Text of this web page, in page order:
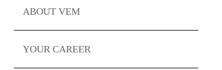
ABOUT VEM
YOUR CAREER